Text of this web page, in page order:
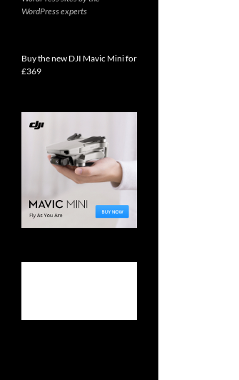
WordPress experts
Buy the new DJI Mavic Mini for
£369